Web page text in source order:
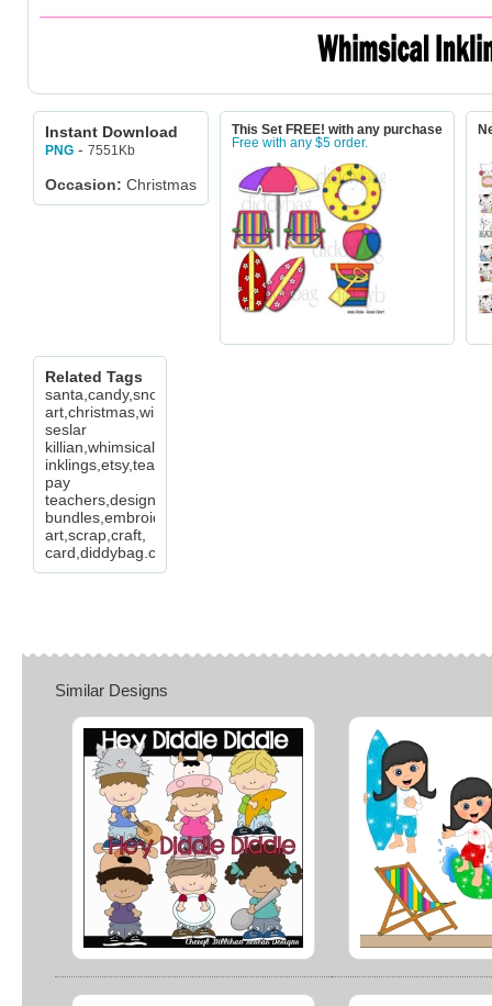
Instant Download
PNG - 7551Kb
Occasion: Christmas
This Set FREE! with any purchase
Free with any $5 order.
Related Tags
santa,candy,snowman,tag,word
art,christmas,winter,cheryl
seslar
killian,whimsical
inklings,etsy,teachers
pay
teachers,design
bundles,embroidery,clip
art,scrap,craft,
card,diddybag.com
Similar Designs